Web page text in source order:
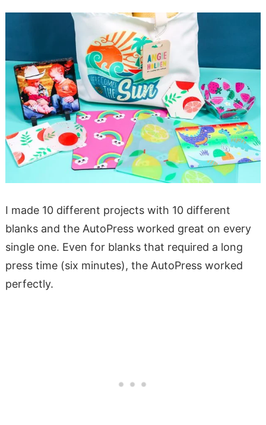
I made 10 different projects with 10 different
blanks and the AutoPress worked great on every
single one. Even for blanks that required a long
press time (six minutes), the AutoPress worked
perfectly.